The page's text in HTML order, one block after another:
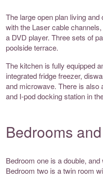
The large open plan living
with the Laser cable
a DVD player. Three sets of
poolside terrace.
The kitchen is fully equipped
integrated fridge freezer,
and microwave. There is also
and I-pod docking station in
Bedrooms
Bedroom one is a double,
Bedroom two is a twin room